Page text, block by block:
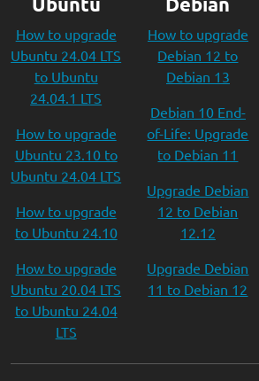
How to upgrade
Ubuntu 24.04 LTS
to Ubuntu
24.04.1 LTS
How to upgrade
Ubuntu 23.10 to
Ubuntu 24.04 LTS
How to upgrade
to Ubuntu 24.10
How to upgrade
Ubuntu 20.04 LTS
to Ubuntu 24.04
LTS
How to upgrade
Debian 12 to
Debian 13
Debian 10 End-
of-Life: Upgrade
to Debian 11
Upgrade Debian
12 to Debian
12.12
Upgrade Debian
11 to Debian 12